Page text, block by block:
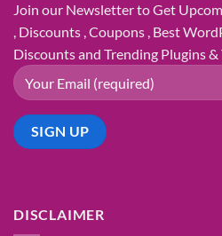
Join our Newsletter to Get
, Discounts , Coupons , Best
Discounts and Trending Plugins &
DISCLAIMER